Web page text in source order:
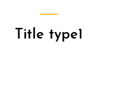
Title type1